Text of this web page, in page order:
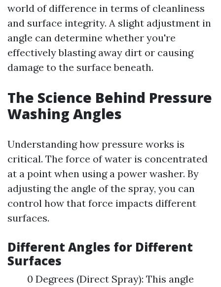
world of difference in terms of cleanliness
and surface integrity. A slight adjustment in
angle can determine whether you're
effectively blasting away dirt or causing
damage to the surface beneath.
The Science Behind Pressure
Washing Angles
Understanding how pressure works is
critical. The force of water is concentrated
at a point when using a power washer. By
adjusting the angle of the spray, you can
control how that force impacts different
surfaces.
Different Angles for Different
Surfaces
0 Degrees (Direct Spray): This angle